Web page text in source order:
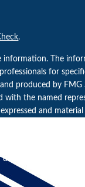
.
information. The
for
produced by
the named
and
2020 the
data: